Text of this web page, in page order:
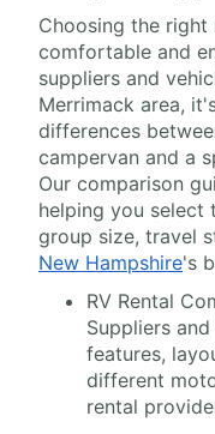
Choosing the
comfortable and
suppliers and
Merrimack area,
differences
campervan and a
Our comparison
helping you
group size, travel
New Hampshire's
RV Rental
Suppliers
features,
different
rental